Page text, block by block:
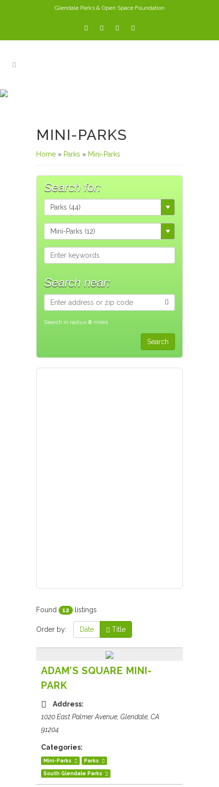
Glendale Parks & Open Space Foundation
MINI-PARKS
Home » Parks » Mini-Parks
Search for:
Search near:
Search in radius 0 miles
Found 12 listings
Order by: Date Title
ADAM’S SQUARE MINI-
PARK
Address:
1020 East Palmer Avenue, Glendale, CA
91204
Categories:
Mini-Parks Parks
South Glendale Parks